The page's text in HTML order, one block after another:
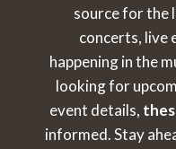
source for the
concerts, live
happening in the
looking for
event details,
informed. Stay